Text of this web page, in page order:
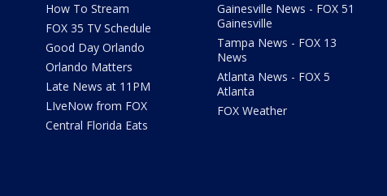
How To Stream
FOX 35 TV Schedule
Good Day Orlando
Orlando Matters
Late News at 11PM
LIveNow from FOX
Central Florida Eats
Gainesville News - FOX 51
Gainesville
Tampa News - FOX 13
News
Atlanta News - FOX 5
Atlanta
FOX Weather